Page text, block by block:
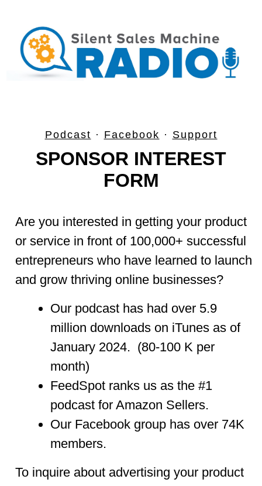
Podcast · Facebook · Support
SPONSOR INTEREST
FORM
Are you interested in getting your product
or service in front of 100,000+ successful
entrepreneurs who have learned to launch
and grow thriving online businesses?
Our podcast has had over 5.9
million downloads on iTunes as of
January 2024. (80-100 K per
month)
FeedSpot ranks us as the #1
podcast for Amazon Sellers.
Our Facebook group has over 74K
members.
To inquire about advertising your product